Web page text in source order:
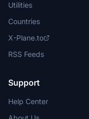
Utilities
Countries
X-Plane.to
RSS Feeds
Support
Help Center